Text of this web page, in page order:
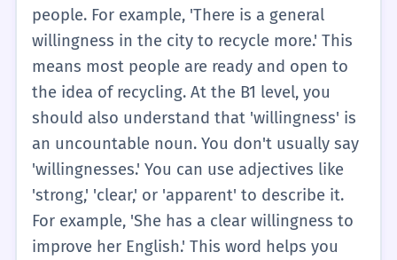
people. For example, 'There is a general
willingness in the city to recycle more.' This
means most people are ready and open to
the idea of recycling. At the B1 level, you
should also understand that 'willingness' is
an uncountable noun. You don't usually say
'willingnesses.' You can use adjectives like
'strong,' 'clear,' or 'apparent' to describe it.
For example, 'She has a clear willingness to
improve her English.' This word helps you